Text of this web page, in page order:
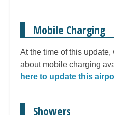
Mobile Charging
At the time of this
about mobile charging
here to update this
Showers